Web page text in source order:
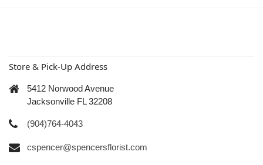
Store & Pick-Up Address
5412 Norwood Avenue
Jacksonville FL 32208
(904)764-4043
cspencer@spencersflorist.com